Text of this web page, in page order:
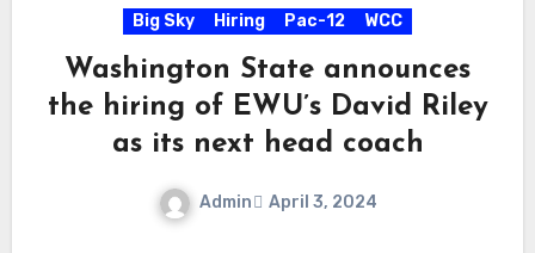
Big Sky Hiring Pac-12 WCC
Washington State announces
the hiring of EWU’s David Riley
as its next head coach
Admin April 3, 2024